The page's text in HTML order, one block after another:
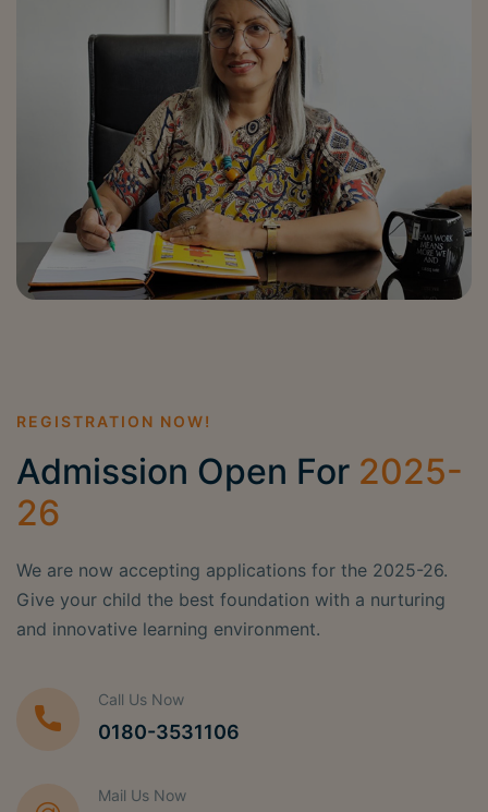
REGISTRATION NOW!
Admission Open For 2025-
26
We are now accepting applications for the 2025-26.
Give your child the best foundation with a nurturing
and innovative learning environment.
Call Us Now
0180-3531106
Mail Us Now